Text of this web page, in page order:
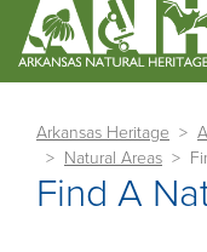
Arkansas Heritage
Natural Areas
Find A